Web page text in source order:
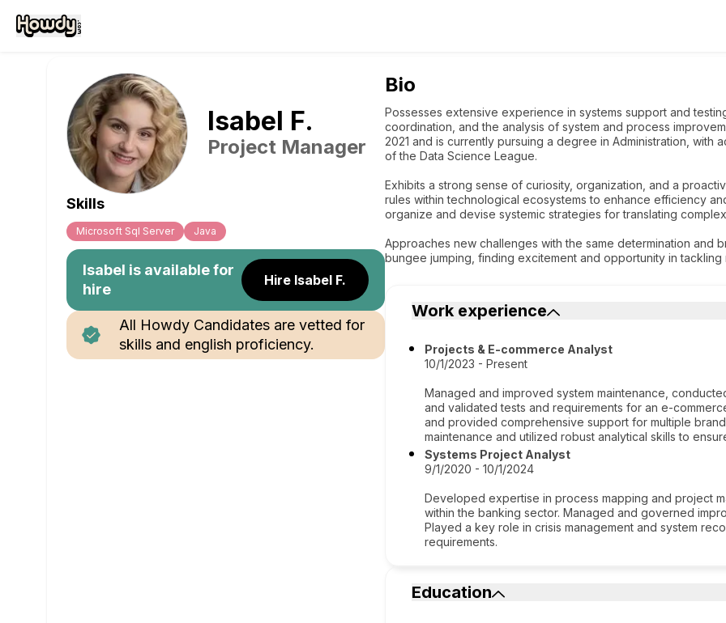
Isabel F.
Project Manager
Skills
Microsoft Sql Server Java
Isabel is available for
hire
Hire Isabel F.
All Howdy Candidates are vetted for
skills and english proficiency.
Bio
Possesses extensive experience in systems support and
coordination, and the analysis of system and process
2021 and is currently pursuing a degree in Administration, with
of the Data Science League.
Exhibits a strong sense of curiosity, organization, and a
rules within technological ecosystems to enhance efficiency
organize and devise systemic strategies for translating
Approaches new challenges with the same determination and
bungee jumping, finding excitement and opportunity in tackling
Work experience
Projects & E-commerce Analyst
10/1/2023 - Present
Managed and improved system maintenance,
and validated tests and requirements for an e-
and provided comprehensive support for multiple
maintenance and utilized robust analytical skills to
Systems Project Analyst
9/1/2020 - 10/1/2024
Developed expertise in process mapping and project
within the banking sector. Managed and governed
Played a key role in crisis management and system
requirements.
Education